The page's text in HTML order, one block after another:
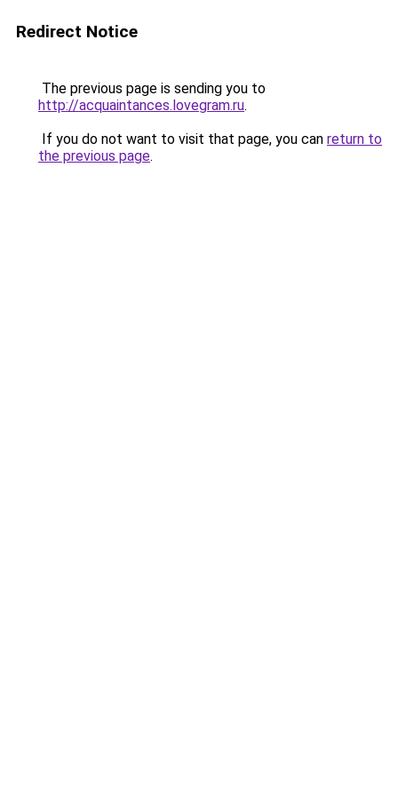
Redirect Notice
The previous page is sending you to
http://acquaintances.lovegram.ru.
If you do not want to visit that page, you can return to
the previous page.